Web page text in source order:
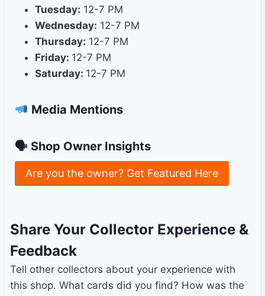
Tuesday: 12-7 PM
Wednesday: 12-7 PM
Thursday: 12-7 PM
Friday: 12-7 PM
Saturday: 12-7 PM
Media Mentions
🗣 Shop Owner Insights
Are you the owner? Get Featured Here
Share Your Collector Experience &
Feedback
Tell other collectors about your experience with
this shop. What cards did you find? How was the